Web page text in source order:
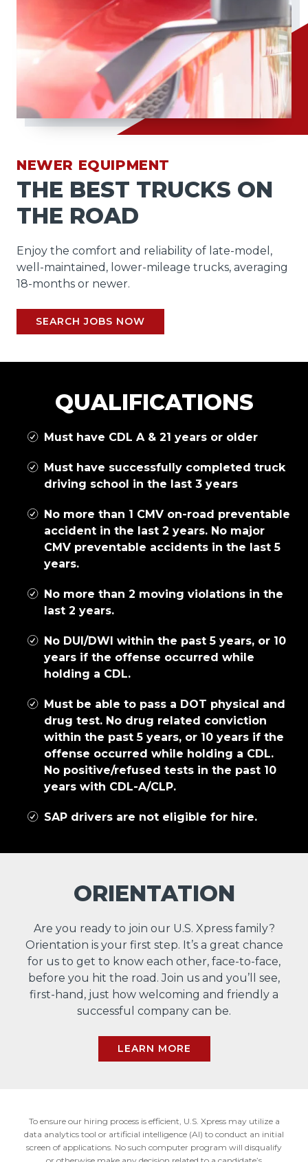
NEWER EQUIPMENT
THE BEST TRUCKS ON
THE ROAD
Enjoy the comfort and reliability of late-model,
well-maintained, lower-mileage trucks, averaging
18-months or newer.
SEARCH JOBS NOW
QUALIFICATIONS
Must have CDL A & 21 years or older
Must have successfully completed truck
driving school in the last 3 years
No more than 1 CMV on-road preventable
accident in the last 2 years. No major
CMV preventable accidents in the last 5
years.
No more than 2 moving violations in the
last 2 years.
No DUI/DWI within the past 5 years, or 10
years if the offense occurred while
holding a CDL.
Must be able to pass a DOT physical and
drug test. No drug related conviction
within the past 5 years, or 10 years if the
offense occurred while holding a CDL.
No positive/refused tests in the past 10
years with CDL-A/CLP.
SAP drivers are not eligible for hire.
ORIENTATION
Are you ready to join our U.S. Xpress family?
Orientation is your first step. It’s a great chance
for us to get to know each other, face-to-face,
before you hit the road. Join us and you’ll see,
first-hand, just how welcoming and friendly a
successful company can be.
LEARN MORE
To ensure our hiring process is efficient, U.S. Xpress may utilize a
data analytics tool or artificial intelligence (AI) to conduct an initial
screen of applications. No such computer program will disqualify